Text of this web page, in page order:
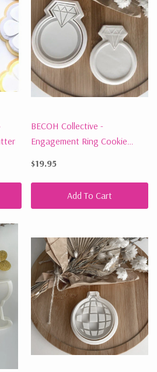
BECOH Collective -
Engagement Ring Cookie
$19.95
Add To Cart